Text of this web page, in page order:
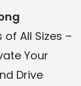
All Sizes –
Your
Drive